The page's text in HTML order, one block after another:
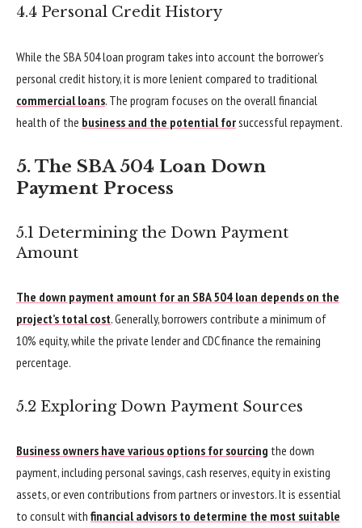
4.4 Personal Credit History
While the SBA 504 loan program takes into account the borrower’s
personal credit history, it is more lenient compared to traditional
commercial loans. The program focuses on the overall financial
health of the business and the potential forsuccessful repayment.
5. The SBA 504 Loan Down
Payment Process
5.1 Determining the Down Payment
Amount
The down payment amount for an SBA 504 loan depends on the
project’s total cost. Generally, borrowers contribute a minimum of
10% equity, while the private lender and CDC finance the remaining
percentage.
5.2 Exploring Down Payment Sources
Business owners have various options for sourcing the down
payment, including personal savings, cash reserves, equity in existing
assets, or even contributions from partners or investors. It is essential
to consult with financial advisors to determine the most suitable